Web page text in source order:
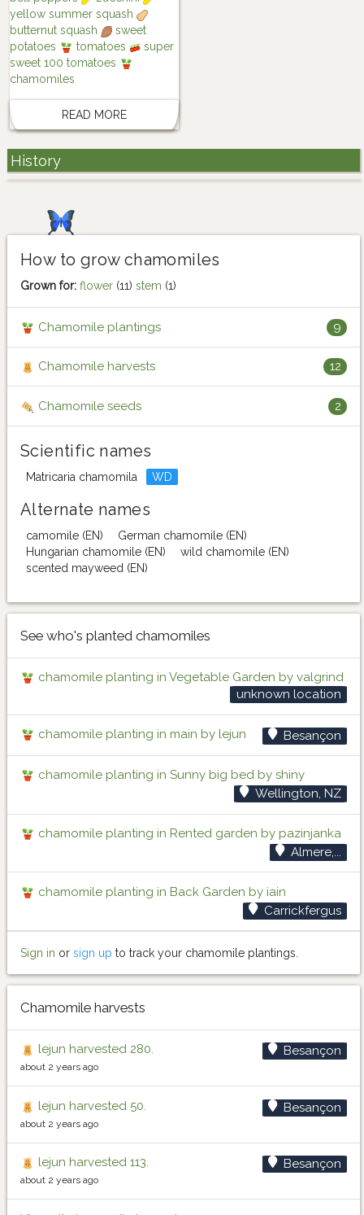
yellow summer squash
butternut squash
sweet
potatoes
tomatoes
super
sweet 100 tomatoes
chamomiles
READ MORE
History
How to grow chamomiles
Grown for: flower (11) stem (1)
Chamomile plantings 9
Chamomile harvests 12
Chamomile seeds 2
Scientific names
Matricaria chamomila WD
Alternate names
camomile (EN)
German chamomile (EN)
Hungarian chamomile (EN)
wild chamomile (EN)
scented mayweed (EN)
See who's planted chamomiles
chamomile planting in Vegetable Garden by valgrind
unknown location
chamomile planting in main by lejun Besançon
chamomile planting in Sunny big bed by shiny
Wellington, NZ
chamomile planting in Rented garden by pazinjanka
Almere,...
chamomile planting in Back Garden by iain
Carrickfergus
Sign in or sign up to track your chamomile plantings.
Chamomile harvests
lejun harvested 280. Besançon
about 2 years ago
lejun harvested 50. Besançon
about 2 years ago
lejun harvested 113. Besançon
about 2 years ago